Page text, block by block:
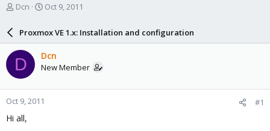
T
a
d
s
t
a
r
t
e
Dcn
S
r
d
a
e
Oct 9, 2011
Proxmox VE 1.x: Installation and configuration
D Dcn
New Member
Oct 9, 2011 #1
Hi all,